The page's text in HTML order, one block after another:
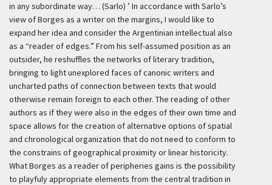
in any subordinate way… (Sarlo) ’ In accordance with Sarlo’s
view of Borges as a writer on the margins, I would like to
expand her idea and consider the Argentinian intellectual also
as a “reader of edges.” From his self-assumed position as an
outsider, he reshuffles the networks of literary tradition,
bringing to light unexplored faces of canonic writers and
uncharted paths of connection between texts that would
otherwise remain foreign to each other. The reading of other
authors as if they were also in the edges of their own time and
space allows for the creation of alternative options of spatial
and chronological organization that do not need to conform to
the constrains of geographical proximity or linear historicity.
What Borges as a reader of peripheries gains is the possibility
to playfuly appropriate elements from the central tradition in